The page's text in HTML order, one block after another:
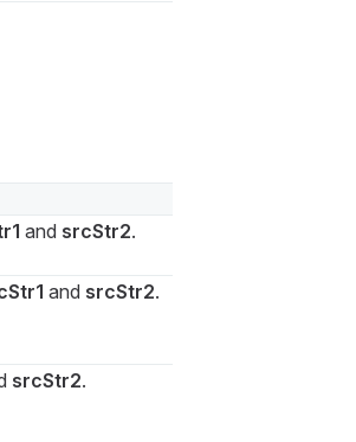
and srcStr2.
and srcStr2.
srcStr2.